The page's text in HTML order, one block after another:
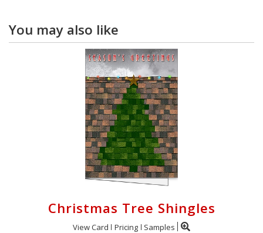
You may also like
Christmas Tree Shingles
View Card Pricing Samples